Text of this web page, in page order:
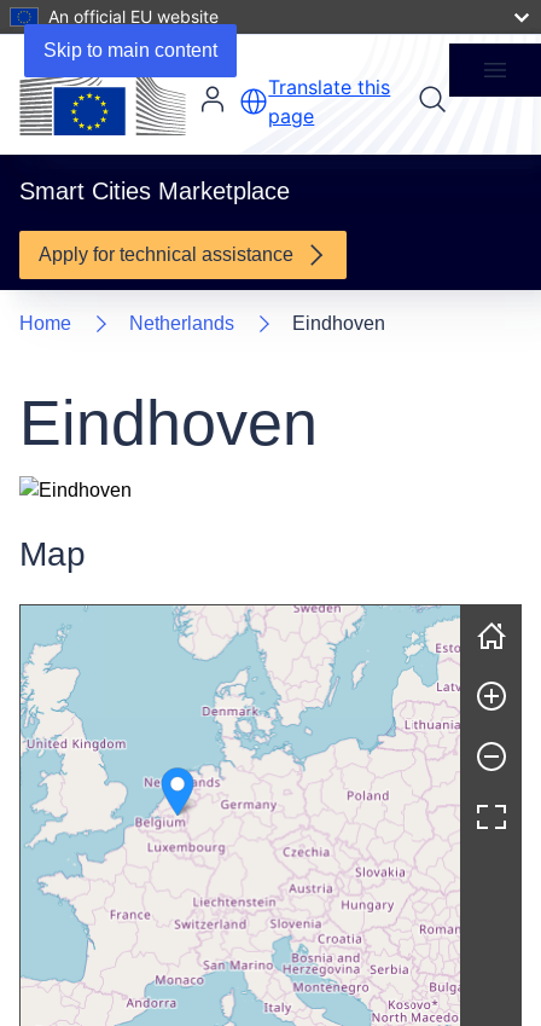
Skip to main content
An official EU website
Translate this
page
Smart Cities Marketplace
Apply for technical assistance
Menu
Home Netherlands Eindhoven
Eindhoven
1 Project
Map
Skip map